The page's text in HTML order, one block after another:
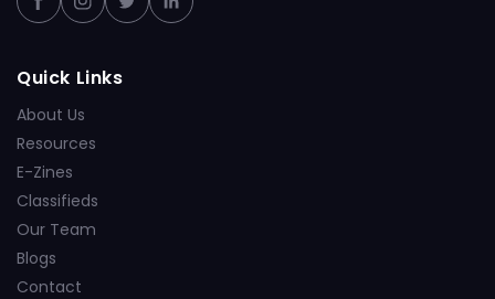
FacebookInstagram
TwitterLinkedin
Quick Links
About Us
Resources
E-Zines
Classifieds
Our Team
Blogs
Contact